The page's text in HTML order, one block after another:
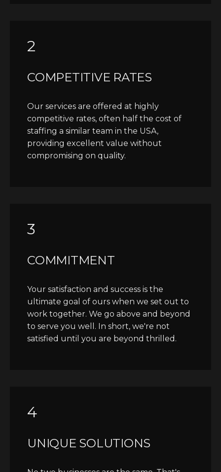
2
COMPETITIVE RATES
Our services are offered at highly
competitive rates, often half the cost of
staffing a similar team in the USA,
providing excellent value without
compromising on quality.
3
COMMITMENT
Your satisfaction and success is the
ultimate goal of ours when we set out to
work together. We go above and beyond
to serve you well. In short, we're not
satisfied until you are beyond thrilled.
4
UNIQUE SOLUTIONS